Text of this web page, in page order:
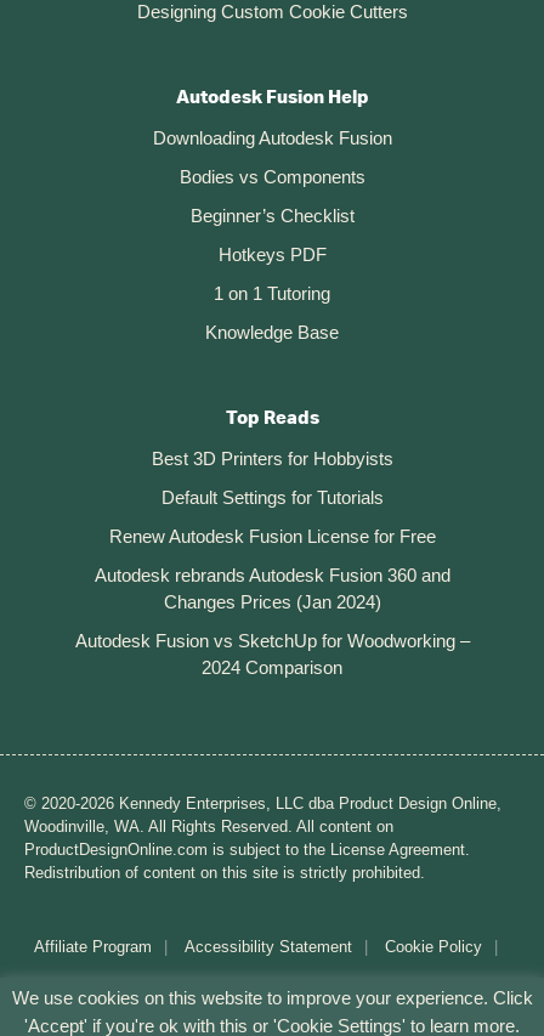
Designing Custom Cookie Cutters
Autodesk Fusion Help
Downloading Autodesk Fusion
Bodies vs Components
Beginner’s Checklist
Hotkeys PDF
1 on 1 Tutoring
Knowledge Base
Top Reads
Best 3D Printers for Hobbyists
Default Settings for Tutorials
Renew Autodesk Fusion License for Free
Autodesk rebrands Autodesk Fusion 360 and
Changes Prices (Jan 2024)
Autodesk Fusion vs SketchUp for Woodworking –
2024 Comparison
© 2020-2026 Kennedy Enterprises, LLC dba Product Design Online,
Woodinville, WA. All Rights Reserved. All content on
ProductDesignOnline.com is subject to the License Agreement.
Redistribution of content on this site is strictly prohibited.
Affiliate Program Accessibility Statement Cookie Policy
Mission: Making CAD education accessible to anyone,
We use cookies on this website to improve your experience. Click
'Accept' if you're ok with this or 'Cookie Settings' to learn more.